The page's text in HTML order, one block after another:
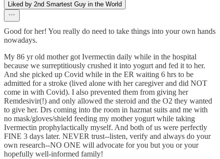
Liked by 2nd Smartest Guy in the World
Good for her! You really do need to take things into your own hands
nowadays.
My 86 yr old mother got Ivermectin daily while in the hospital
because we surreptitiously crushed it into yogurt and fed it to her.
And she picked up Covid while in the ER waiting 6 hrs to be
admitted for a stroke (lived alone with her caregiver and did NOT
come in with Covid). I also prevented them from giving her
Remdesivir(!) and only allowed the steroid and the O2 they wanted
to give her. Drs coming into the room in hazmat suits and me with
no mask/gloves/shield feeding my mother yogurt while taking
Ivermectin prophylactically myself. And both of us were perfectly
FINE 3 days later. NEVER trust--listen, verify and always do your
own research--NO ONE will advocate for you but you or your
hopefully well-informed family!